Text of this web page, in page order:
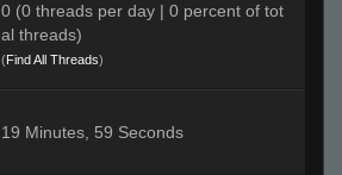
0 (0 threads per day | 0 percent of tot
al threads)
(Find All Threads)
19 Minutes, 59 Seconds